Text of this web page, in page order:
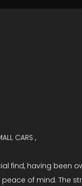
CARS ,
find, having
peace of mind.